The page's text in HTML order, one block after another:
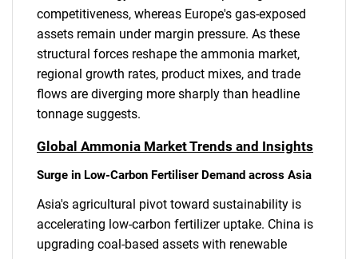
competitiveness, whereas Europe's gas-exposed
assets remain under margin pressure. As these
structural forces reshape the ammonia market,
regional growth rates, product mixes, and trade
flows are diverging more sharply than headline
tonnage suggests.
Global Ammonia Market Trends and Insights
Surge in Low-Carbon Fertiliser Demand across Asia
Asia's agricultural pivot toward sustainability is
accelerating low-carbon fertilizer uptake. China is
upgrading coal-based assets with renewable